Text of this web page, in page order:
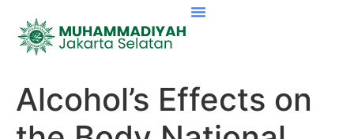
Alcohol’s Effects on